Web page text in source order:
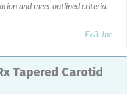
and meet outlined criteria.
Ev3, Inc.